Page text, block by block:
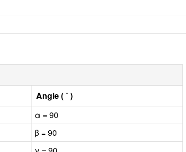
Angle ( ˚ )
α = 90
β = 90